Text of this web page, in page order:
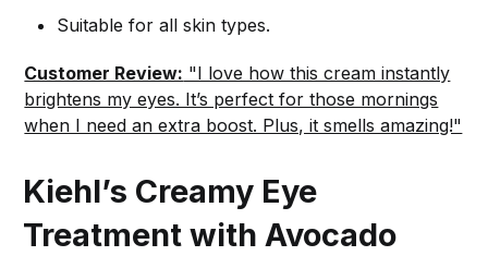
Suitable for all skin types.
Customer Review: "I love how this cream instantly
brightens my eyes. It’s perfect for those mornings
when I need an extra boost. Plus, it smells amazing!"
Kiehl’s Creamy Eye
Treatment with Avocado